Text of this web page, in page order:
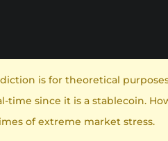
is for theoretical
time since it is a stablecoin.
of extreme market stress.